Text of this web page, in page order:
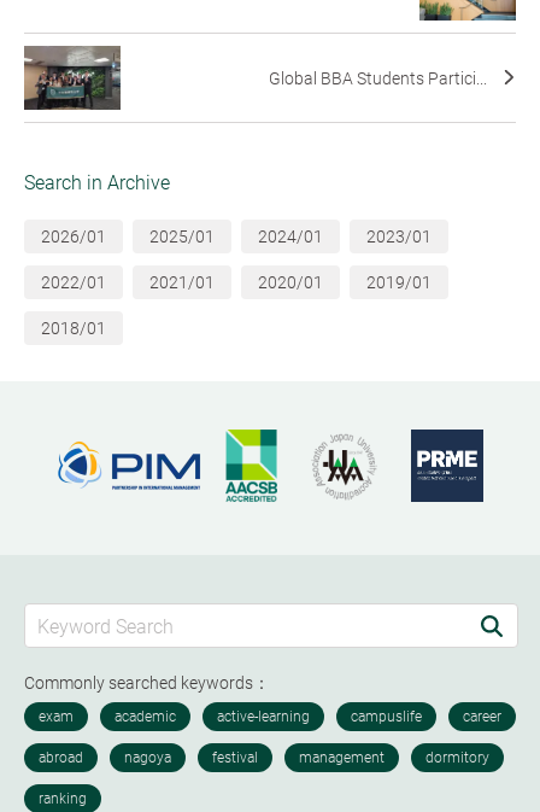
Global BBA Students Partici...
Search in Archive
2026/01 2025/01 2024/01 2023/01
2022/01 2021/01 2020/01 2019/01
2018/01
Commonly searched keywords：